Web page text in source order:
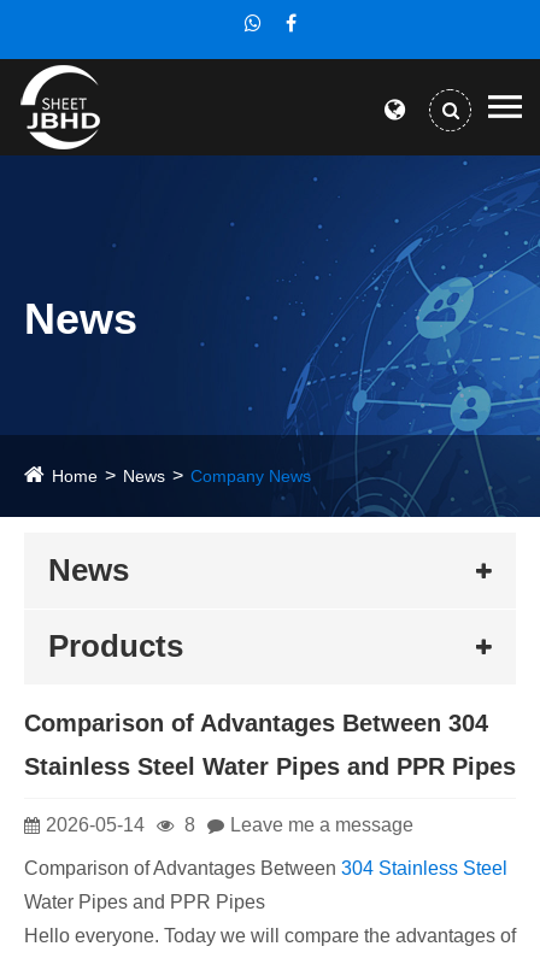
News
Home News Company News
News
Products
Comparison of Advantages Between 304
Stainless Steel Water Pipes and PPR Pipes
2026-05-14 8 Leave me a message
Comparison of Advantages Between 304 Stainless Steel
Water Pipes and PPR Pipes
Hello everyone. Today we will compare the advantages of